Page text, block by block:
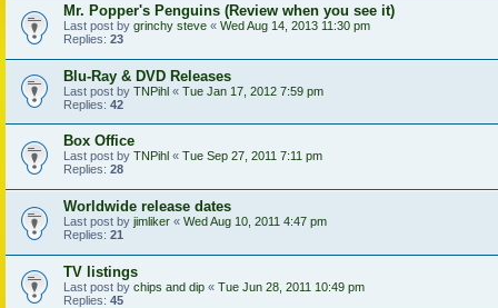
Mr. Popper's Penguins (Review when you see it)
Last post by grinchy steve « Wed Aug 14, 2013 11:30 pm
Replies: 23
Blu-Ray & DVD Releases
Last post by TNPihl « Tue Jan 17, 2012 7:59 pm
Replies: 42
Box Office
Last post by TNPihl « Tue Sep 27, 2011 7:11 pm
Replies: 28
Worldwide release dates
Last post by jimliker « Wed Aug 10, 2011 4:47 pm
Replies: 21
TV listings
Last post by chips and dip « Tue Jun 28, 2011 10:49 pm
Replies: 45